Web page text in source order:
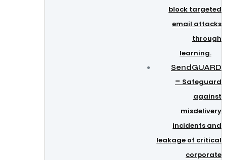
block targeted
email attacks
through
learning.
SendGUARD
– Safeguard
against
misdelivery
incidents and
leakage of critical
corporate